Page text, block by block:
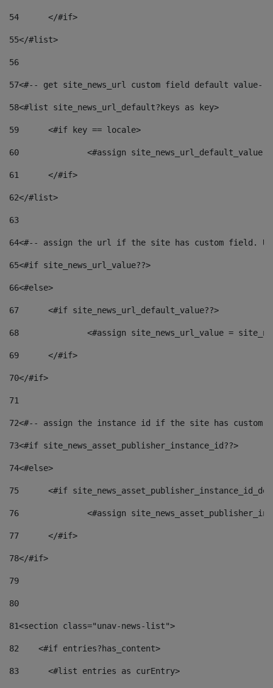
54
	</#if>
55</#list>
56
57<#-- get site_news_url custom field default value--
58<#list site_news_url_default?keys as key>
59
	<#if key == locale>
60
<#assign
61
	</#if>
62</#list>
63
64<#-- assign the url if the site has custom field.
65<#if site_news_url_value??>
66<#else>
67
	<#if site_news_url_default_value??>
68
<#assign site_news_url_value =
69
	</#if>
70</#if>
71
72<#-- assign the instance id if the site has custom
73<#if site_news_asset_publisher_instance_id??>
74<#else>
75
<#if
76
<#assign
77
	</#if>
78</#if>
79
80
81<section class="unav-news-list">
82
    <#if entries?has_content>
83
    	<#list entries as curEntry>